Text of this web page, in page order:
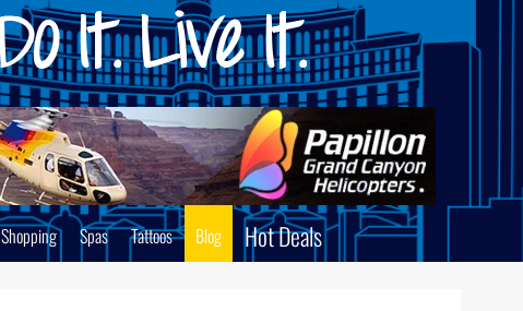
Shopping Spas Tattoos Blog Hot Deals